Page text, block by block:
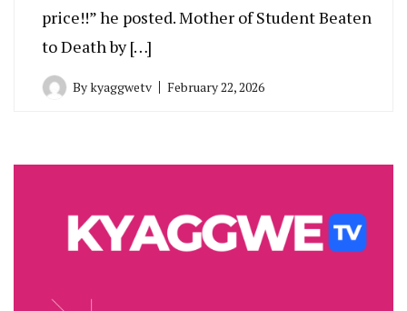
price!!” he posted. Mother of Student Beaten
to Death by […]
Bykyaggwetv February 22, 2026